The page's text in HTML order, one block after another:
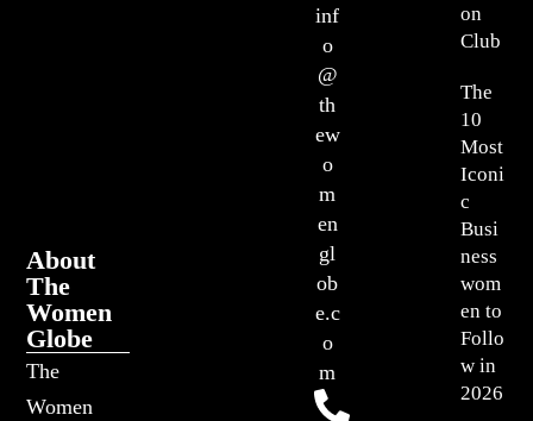
About
The
Women
Globe
The
Women
on
Club
The
10
Most
Iconi
c
Busi
ness
wom
en to
Follo
w in
2026
inf
o
@
th
ew
o
m
en
gl
ob
e.c
o
m